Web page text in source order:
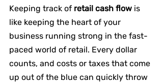
Keeping track of retail cash flow is
like keeping the heart of your
business running strong in the fast-
paced world of retail. Every dollar
counts, and costs or taxes that come
up out of the blue can quickly throw